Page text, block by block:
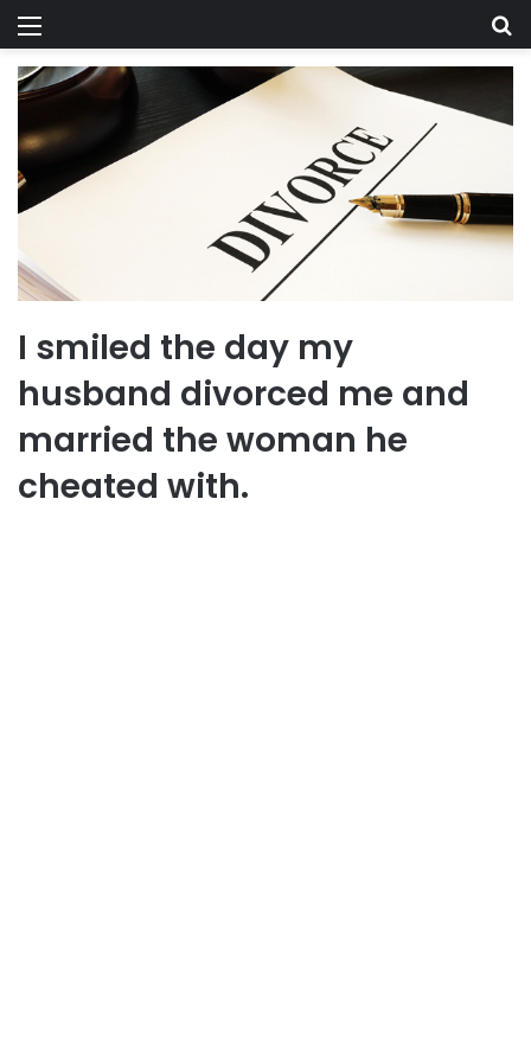
Menu
I smiled the day my
husband divorced me and
married the woman he
cheated with.